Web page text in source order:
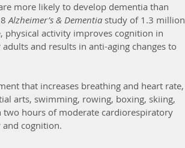
more likely to develop dementia than
Alzheimer’s & Dementia study of 1.3 million
physical activity improves cognition in
and results in anti-aging changes to
that increases breathing and heart rate,
arts, swimming, rowing, boxing, skiing,
two hours of moderate cardiorespiratory
cognition.